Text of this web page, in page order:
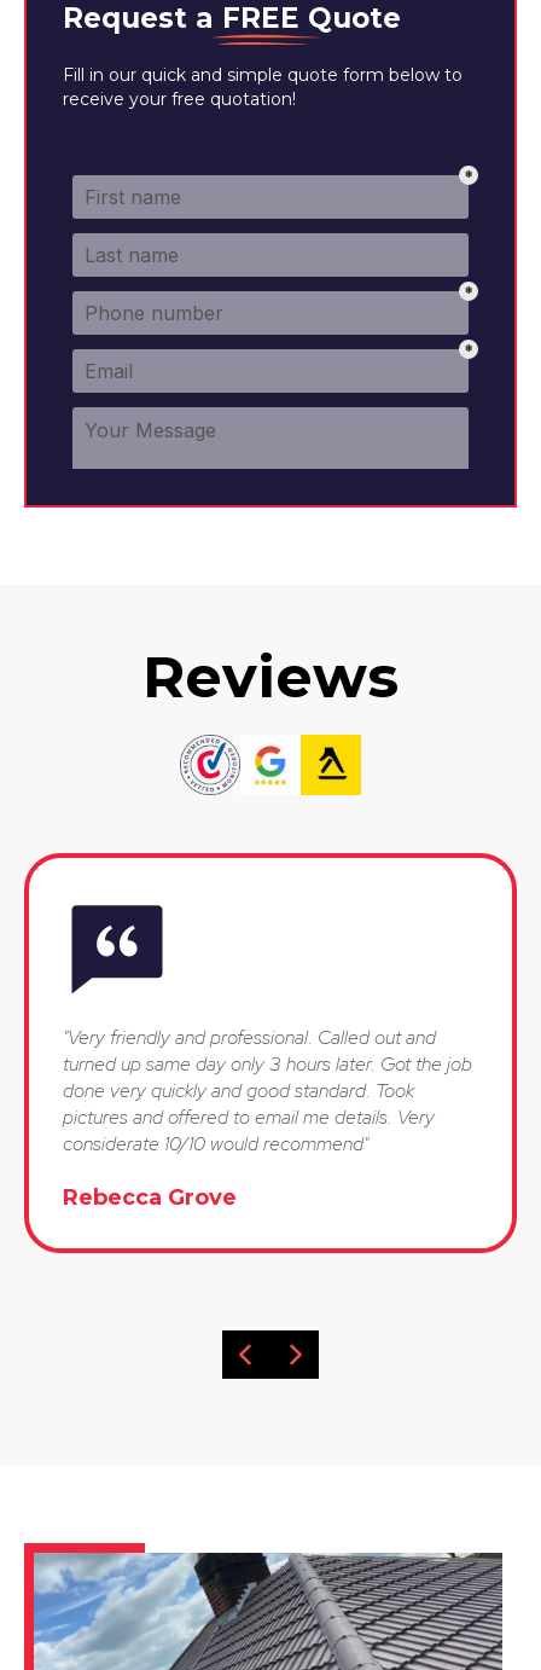
Request a FREE Quote
Fill in our quick and simple quote form below to
receive your free quotation!
Reviews
"Very friendly and professional. Called out and
turned up same day only 3 hours later. Got the job
done very quickly and good standard. Took
pictures and offered to email me details. Very
considerate 10/10 would recommend"
Rebecca Grove